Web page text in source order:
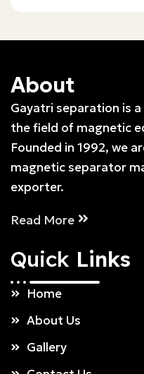
About
Gayatri separation is
the field of magnetic
Founded in 1992, we
magnetic separator
exporter.
Read More
Quick Links
Home
About Us
Gallery